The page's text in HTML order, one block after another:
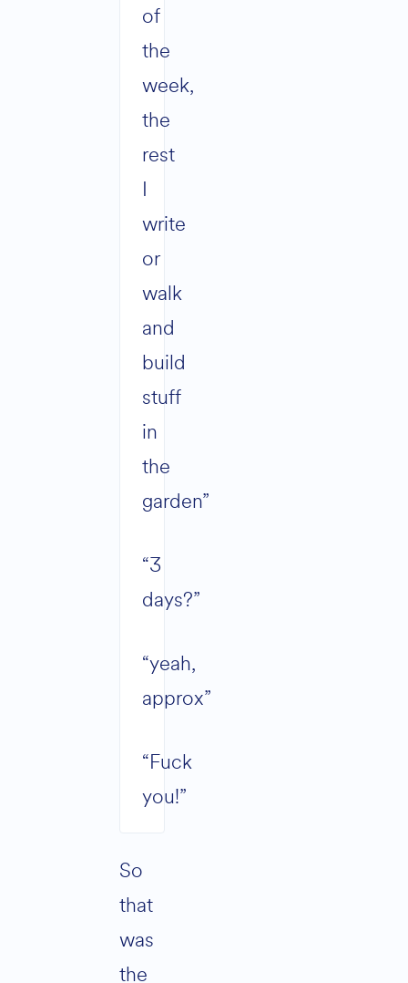
of
the
week,
the
rest
I
write
or
walk
and
build
stuff
in
the
garden”
“3
days?”
“yeah,
approx”
“Fuck
you!”
So
that
was
the